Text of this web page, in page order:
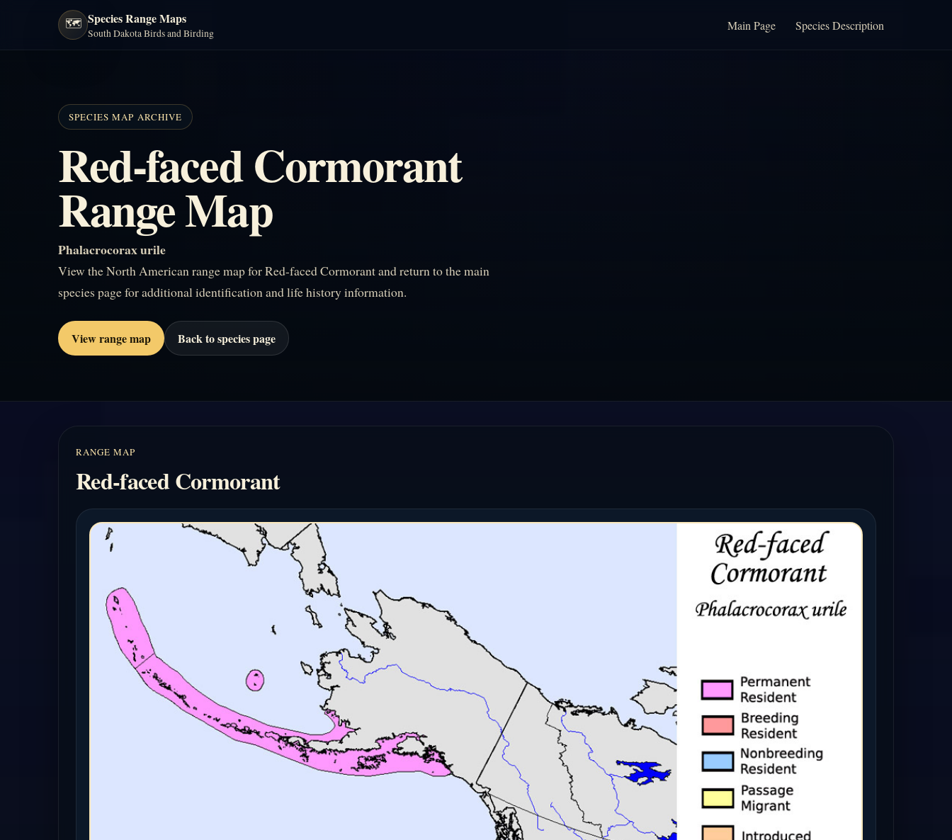
🗺️ Species Range Maps
South Dakota Birds and Birding
Main Page Species Description
SPECIES MAP ARCHIVE
Red-faced Cormorant
Range Map
Phalacrocorax urile
View the North American range map for Red-faced Cormorant and return to the main
species page for additional identification and life history information.
View range map Back to species page
RANGE MAP
Red-faced Cormorant